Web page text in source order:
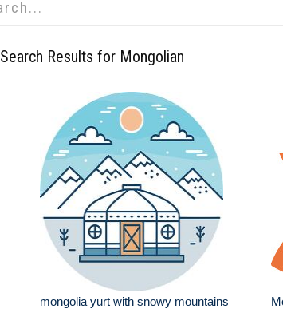
Search Results for Mongolian
mongolia yurt with snowy mountains